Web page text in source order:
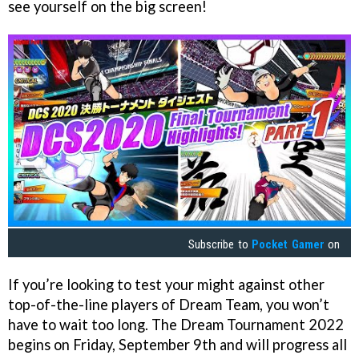
see yourself on the big screen!
Subscribe to Pocket Gamer on
If you’re looking to test your might against other
top-of-the-line players of Dream Team, you won’t
have to wait too long. The Dream Tournament 2022
begins on Friday, September 9th and will progress all